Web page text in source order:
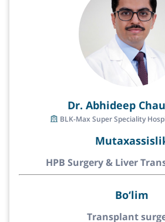
Dr. Abhideep
BLK-Max Super Speciality
HPB Surgery & Liver
Bo‘lim
Transplant